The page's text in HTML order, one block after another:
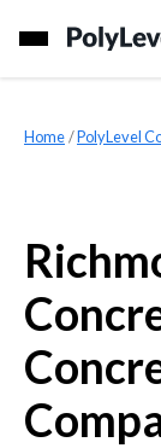
Home »PolyLevel